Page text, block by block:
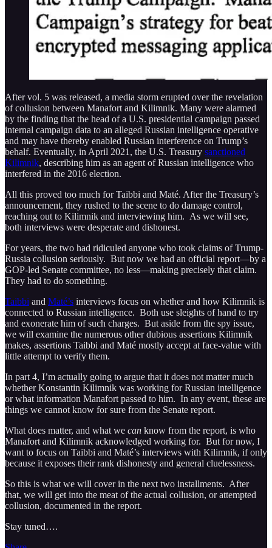
After vol. 5 was released, a media storm erupted over the revelation
of collusion between Manafort and Kilimnik. Many were alarmed
by the finding that the head of a U.S. presidential campaign passed
internal campaign data to an alleged Russian intelligence operative
and may have thereby enabled Russian interference on Trump’s
behalf. Eventually, in April 2021, the U.S. Treasury sanctioned
Kilimnik, describing him as an agent of Russian intelligence who
interfered in the 2016 election.
All this proved too much for Taibbi and Maté. After the Treasury’s
announcement, they rushed to the scene to do damage control,
reaching out to Kilimnik and interviewing him. As we will see,
both interviews were desperate and dishonest.
For years, the two had ridiculed anyone who took claims of Trump-
Russia collusion seriously. But now we had an official report—by a
GOP-led Senate committee, no less—making precisely that claim.
They had to do something.
Taibbi and Maté’s interviews focus on whether and how Kilimnik is
connected to Russian intelligence. Both use sleights of hand to try
and exonerate him of such charges. But aside from the spy issue,
we will examine the numerous other dubious assertions Kilimnik
makes, assertions Taibbi and Maté mostly accept at face-value with
little attempt to verify them.
In part 4, I’m actually going to argue that it does not matter much
whether Konstantin Kilimnik was working for Russian intelligence
or what information Manafort passed to him. In any event, these are
things we cannot know for sure from the Senate report.
What does matter, and what we can know from the report, is who
Manafort and Kilimnik acknowledged working for. But for now, I
want to focus on Taibbi and Maté’s interviews with Kilimnik, if only
because it exposes their rank dishonesty and general cluelessness.
So this is what we will cover in the next two installments. After
that, we will get into the meat of the actual collusion, or attempted
collusion, documented in the report.
Stay tuned….